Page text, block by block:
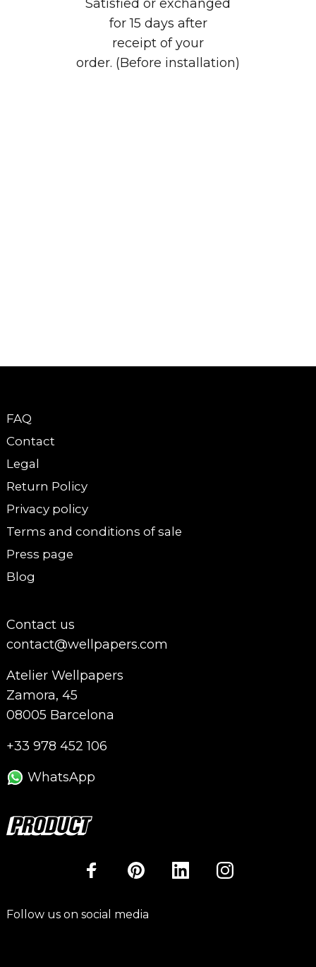
Satisfied or exchanged
for 15 days after
receipt of your
order. (Before installation)
FAQ
Contact
Legal
Return Policy
Privacy policy
Terms and conditions of sale
Press page
Blog
Contact us
contact@wellpapers.com
Atelier Wellpapers
Zamora, 45
08005 Barcelona
+33 978 452 106
WhatsApp
Follow us on social media